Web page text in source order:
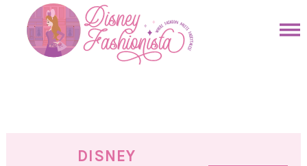
primary
DISNEY